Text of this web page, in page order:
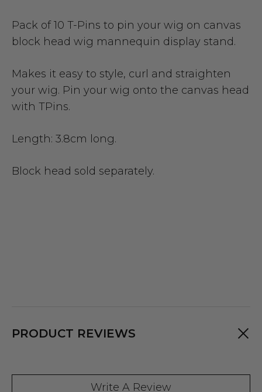
Pack of 10 T-Pins to pin your wig on canvas
block head wig mannequin display stand.
Makes it easy to style, curl and straighten
your wig. Pin your wig onto the canvas head
with TPins.
Length: 3.8cm long.
Block head sold separately.
PRODUCT REVIEWS
Write A Review